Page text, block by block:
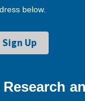
below.